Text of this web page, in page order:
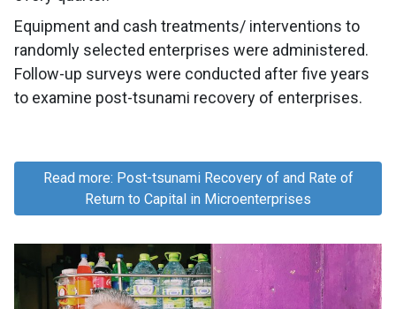
Equipment and cash treatments/ interventions to
randomly selected enterprises were administered.
Follow-up surveys were conducted after five years
to examine post-tsunami recovery of enterprises.
Read more: Post-tsunami Recovery of and Rate of
Return to Capital in Microenterprises